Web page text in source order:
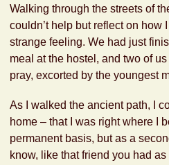
Walking through the streets of
couldn’t help but reflect on how
strange feeling. We had just
meal at the hostel, and two of
pray, excorted by the youngest
As I walked the ancient path, I
home – that I was right where I
permanent basis, but as a
know, like that friend you had